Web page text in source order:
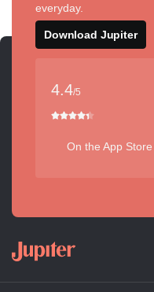
everyday.
Download Jupiter
4.4/5
On the App Store